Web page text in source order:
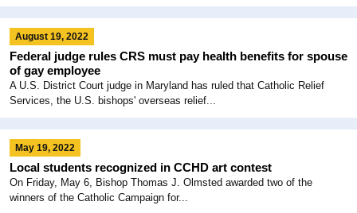
August 19, 2022
Federal judge rules CRS must pay health benefits for spouse
of gay employee
A U.S. District Court judge in Maryland has ruled that Catholic Relief
Services, the U.S. bishops' overseas relief...
May 19, 2022
Local students recognized in CCHD art contest
On Friday, May 6, Bishop Thomas J. Olmsted awarded two of the
winners of the Catholic Campaign for...